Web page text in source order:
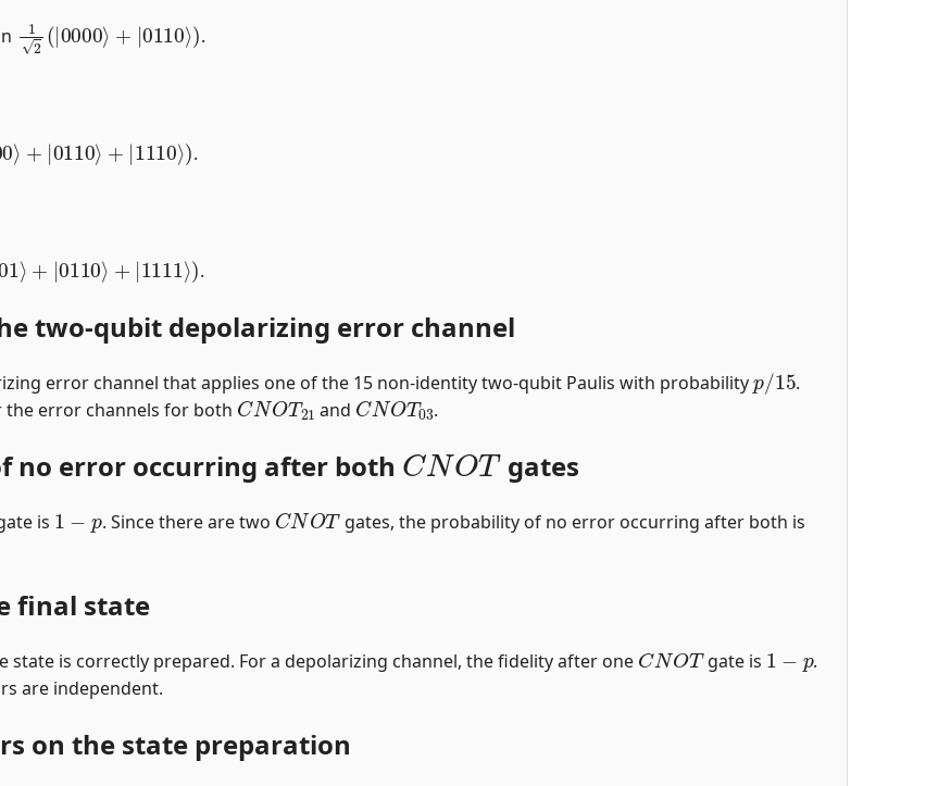
2 | 0000 0110⟩)
.
| 0110 | 1110⟩
.
1001 | 0110 | 1111⟩
.
two-qubit depolarizing error channel
error channel that applies one of the 15 non-identity two-qubit Paulis with probability
/ 15
.
the error channels for both
CNOT21
and
CNOT03
.
no error occurring after both
CNOT
gates
is . Since there are two
CNOT
gates, the probability of no error occurring after both is
final state
is correctly prepared. For a depolarizing channel, the fidelity after one gate is
.
are independent.
on the state preparation